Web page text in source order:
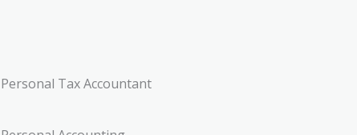
Personal Tax Accountant